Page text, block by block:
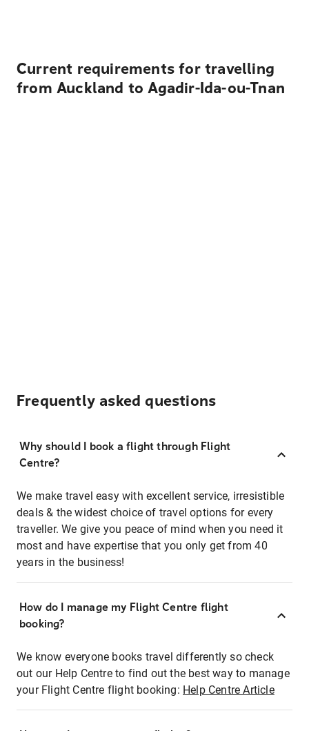
Current requirements for travelling
from Auckland to Agadir-Ida-ou-Tnan
Frequently asked questions
Why should I book a flight through Flight
Centre?
We make travel easy with excellent service, irresistible
deals & the widest choice of travel options for every
traveller. We give you peace of mind when you need it
most and have expertise that you only get from 40
years in the business!
How do I manage my Flight Centre flight
booking?
We know everyone books travel differently so check
out our Help Centre to find out the best way to manage
your Flight Centre flight booking: Help Centre Article